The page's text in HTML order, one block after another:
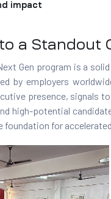
impact
a Standout
Gen program is a
by employers
presence, signals
high-potential
for